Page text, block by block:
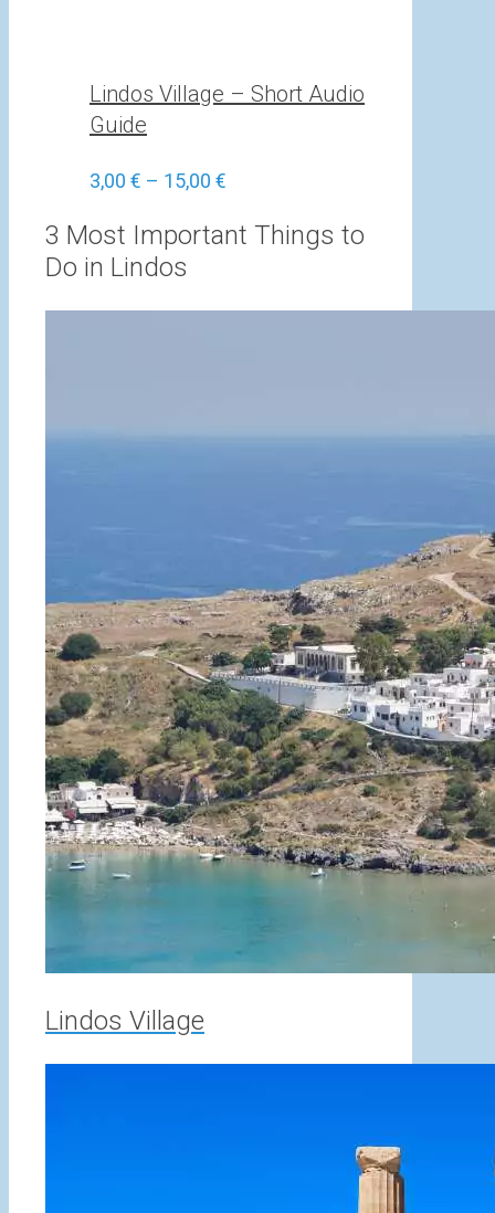
Lindos Village – Short Audio
Guide
3,00 € – 15,00 €
3,00 €
3 Most Important Things to
Do in Lindos
Lindos Village